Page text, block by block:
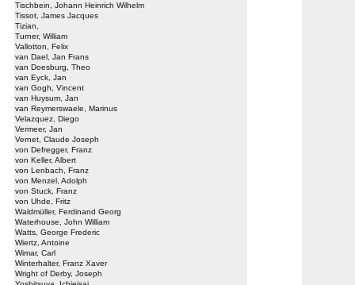
Tischbein, Johann Heinrich Wilhelm
Tissot, James Jacques
Tizian,
Turner, William
Vallotton, Felix
van Dael, Jan Frans
van Doesburg, Theo
van Eyck, Jan
van Gogh, Vincent
van Huysum, Jan
van Reymerswaele, Marinus
Velazquez, Diego
Vermeer, Jan
Vernet, Claude Joseph
von Defregger, Franz
von Keller, Albert
von Lenbach, Franz
von Menzel, Adolph
von Stuck, Franz
von Uhde, Fritz
Waldmüller, Ferdinand Georg
Waterhouse, John William
Watts, George Frederic
Wiertz, Antoine
Wimar, Carl
Winterhalter, Franz Xaver
Wright of Derby, Joseph